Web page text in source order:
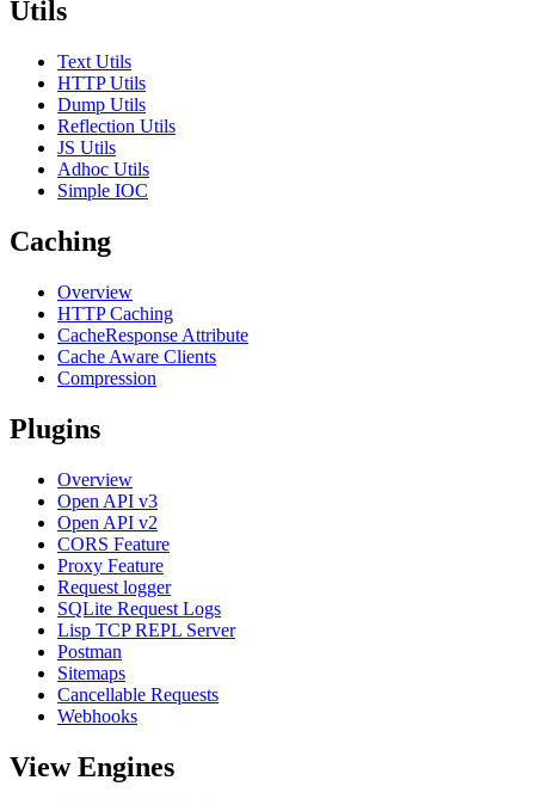
Utils
Text Utils
HTTP Utils
Dump Utils
Reflection Utils
JS Utils
Adhoc Utils
Simple IOC
Caching
Overview
HTTP Caching
CacheResponse Attribute
Cache Aware Clients
Compression
Plugins
Overview
Open API v3
Open API v2
CORS Feature
Proxy Feature
Request logger
SQLite Request Logs
Lisp TCP REPL Server
Postman
Sitemaps
Cancellable Requests
Webhooks
View Engines